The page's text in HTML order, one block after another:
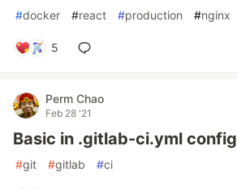
#docker #react #production #nginx
5
Perm Chao
Feb 28 '21
Basic in .gitlab-ci.yml config
#git #gitlab #ci